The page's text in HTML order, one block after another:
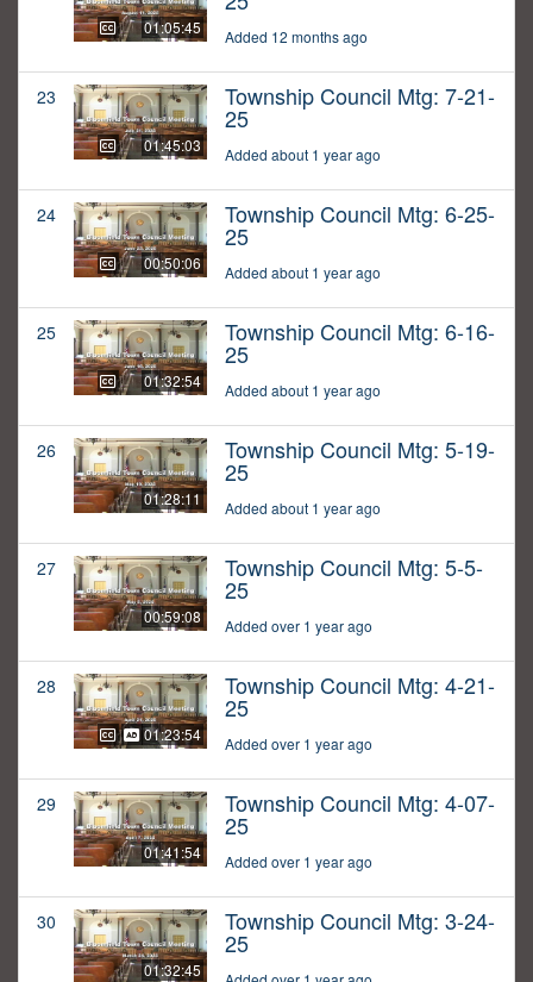
01:05:45 Added 12 months ago
23
01:45:03
Township Council Mtg: 7-21-
25
Added about 1 year ago
24
00:50:06
Township Council Mtg: 6-25-
25
Added about 1 year ago
25
01:32:54
Township Council Mtg: 6-16-
25
Added about 1 year ago
26
01:28:11
Township Council Mtg: 5-19-
25
Added about 1 year ago
27
00:59:08
Township Council Mtg: 5-5-
25
Added over 1 year ago
28
01:23:54
Township Council Mtg: 4-21-
25
Added over 1 year ago
29
01:41:54
Township Council Mtg: 4-07-
25
Added over 1 year ago
30
01:32:45
Township Council Mtg: 3-24-
25